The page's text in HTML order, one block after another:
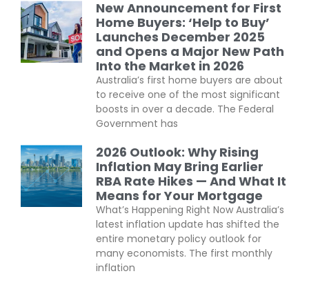
New Announcement for First
Home Buyers: ‘Help to Buy’
Launches December 2025
and Opens a Major New Path
Into the Market in 2026
Australia’s first home buyers are about
to receive one of the most significant
boosts in over a decade. The Federal
Government has
2026 Outlook: Why Rising
Inflation May Bring Earlier
RBA Rate Hikes — And What It
Means for Your Mortgage
What’s Happening Right Now Australia’s
latest inflation update has shifted the
entire monetary policy outlook for
many economists. The first monthly
inflation